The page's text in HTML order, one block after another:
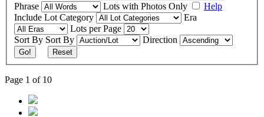
Phrase
Lots with Photos Only
Help
Include Lot Category
Era
Lots per Page
Sort By Sort By Direction
Go! Reset
Page 1 of 10